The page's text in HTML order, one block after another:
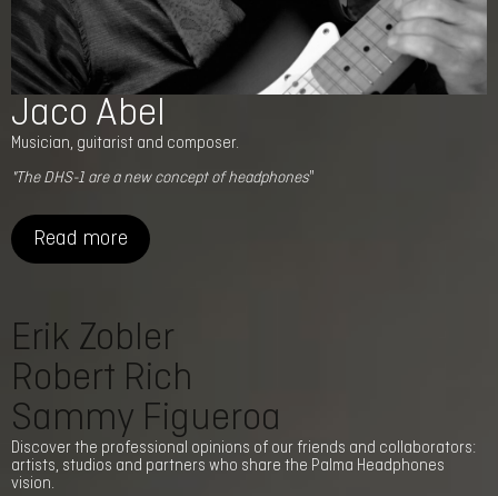
Discover the professional opinions of our friends and collaborators:
artists, studios and partners who share the Palma Headphones
vision.
Jaco Abel
Musician, guitarist and composer.
"The DHS-1 are a new concept of headphones"
Read more
Erik Zobler
Robert Rich
Sammy Figueroa